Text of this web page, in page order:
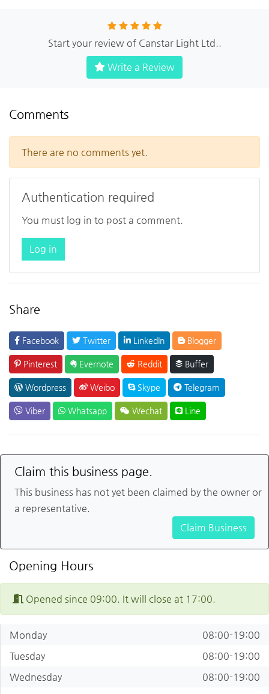
Start your review of Canstar Light Ltd..
Write a Review
Comments
There are no comments yet.
Authentication required
You must log in to post a comment.
Log in
Share
Facebook Twitter LinkedIn Blogger
Pinterest Evernote Reddit Buffer
Wordpress Weibo Skype Telegram
Viber Whatsapp Wechat Line
Claim this business page.
This business has not yet been claimed by the owner or
a representative.
Claim Business
Opening Hours
Opened since 09:00. It will close at 17:00.
Monday
08:00-19:00
Tuesday
08:00-19:00
Wednesday
08:00-19:00